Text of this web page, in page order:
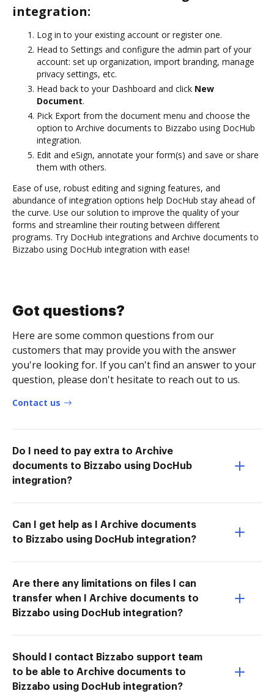
integration:
Log in to your existing account or register one.
Head to Settings and configure the admin part of your
account: set up organization, import branding, manage
privacy settings, etc.
Head back to your Dashboard and click New
Document.
Pick Export from the document menu and choose the
option to Archive documents to Bizzabo using DocHub
integration.
Edit and eSign, annotate your form(s) and save or share
them with others.
Ease of use, robust editing and signing features, and
abundance of integration options help DocHub stay ahead of
the curve. Use our solution to improve the quality of your
forms and streamline their routing between different
programs. Try DocHub integrations and Archive documents to
Bizzabo using DocHub integration with ease!
Got questions?
Here are some common questions from our
customers that may provide you with the answer
you're looking for. If you can't find an answer to your
question, please don't hesitate to reach out to us.
Contact us
Do I need to pay extra to Archive
documents to Bizzabo using DocHub
integration?
Can I get help as I Archive documents
to Bizzabo using DocHub integration?
Are there any limitations on files I can
transfer when I Archive documents to
Bizzabo using DocHub integration?
Should I contact Bizzabo support team
to be able to Archive documents to
Bizzabo using DocHub integration?